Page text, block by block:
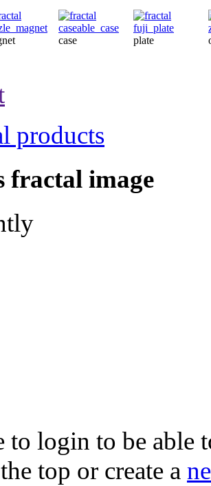
case plate
products
fractal image
to login to be able
top or create a